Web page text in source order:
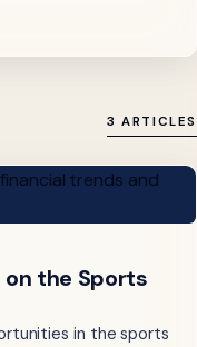
3 ARTICLES
the Sports
in the sports